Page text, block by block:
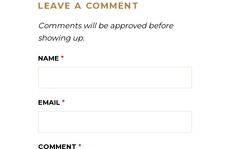
LEAVE A COMMENT
Comments will be approved before
showing up.
NAME *
EMAIL *
COMMENT *